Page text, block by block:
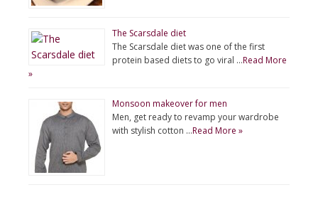
The Scarsdale diet
The Scarsdale diet was one of the first
protein based diets to go viral …Read More
»
Monsoon makeover for men
Men, get ready to revamp your wardrobe
with stylish cotton …Read More »